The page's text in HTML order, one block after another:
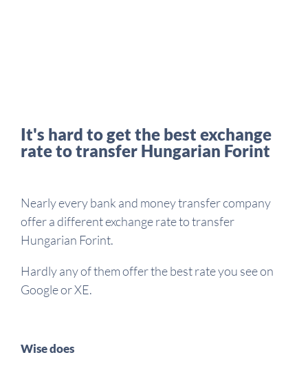
It's hard to get the best exchange
rate to transfer Hungarian Forint
Nearly every bank and money transfer company
offer a different exchange rate to transfer
Hungarian Forint.
Hardly any of them offer the best rate you see on
Google or XE.
Wise does